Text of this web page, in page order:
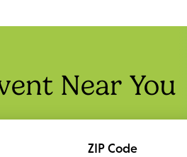
Near You
ZIP Code